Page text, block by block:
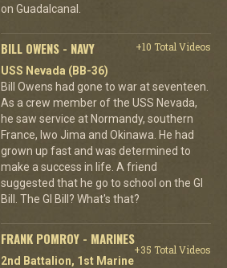
on Guadalcanal.
BILL OWENS - NAVY
+10 Total Videos
USS Nevada (BB-36)
Bill Owens had gone to war at seventeen.
As a crew member of the USS Nevada,
he saw service at Normandy, southern
France, Iwo Jima and Okinawa. He had
grown up fast and was determined to
make a success in life. A friend
suggested that he go to school on the GI
Bill. The GI Bill? What's that?
FRANK POMROY - MARINES
+35 Total Videos
2nd Battalion, 1st Marine